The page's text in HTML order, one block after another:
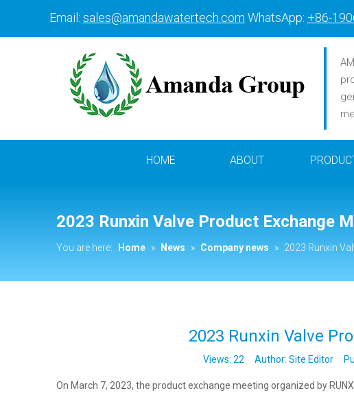
Email: sales@amandawatertech.com WhatsApp: +86-
HOME ABOUT
2023 Runxin Valve Product Exchange
You are here: Home » News » Company news » 2023 Runxin
2023 Runxin Valve
Views: 22 Author: Site Editor
On March 7, 2023, the product exchange meeting organized by